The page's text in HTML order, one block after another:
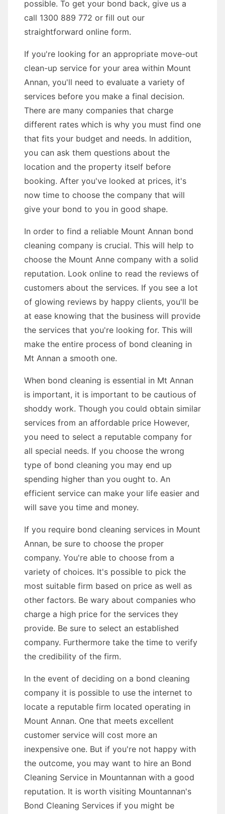
possible. To get your bond back, give us a
call 1300 889 772 or fill out our
straightforward online form.
If you're looking for an appropriate move-out
clean-up service for your area within Mount
Annan, you'll need to evaluate a variety of
services before you make a final decision.
There are many companies that charge
different rates which is why you must find one
that fits your budget and needs. In addition,
you can ask them questions about the
location and the property itself before
booking. After you've looked at prices, it's
now time to choose the company that will
give your bond to you in good shape.
In order to find a reliable Mount Annan bond
cleaning company is crucial. This will help to
choose the Mount Anne company with a solid
reputation. Look online to read the reviews of
customers about the services. If you see a lot
of glowing reviews by happy clients, you'll be
at ease knowing that the business will provide
the services that you're looking for. This will
make the entire process of bond cleaning in
Mt Annan a smooth one.
When bond cleaning is essential in Mt Annan
is important, it is important to be cautious of
shoddy work. Though you could obtain similar
services from an affordable price However,
you need to select a reputable company for
all special needs. If you choose the wrong
type of bond cleaning you may end up
spending higher than you ought to. An
efficient service can make your life easier and
will save you time and money.
If you require bond cleaning services in Mount
Annan, be sure to choose the proper
company. You're able to choose from a
variety of choices. It's possible to pick the
most suitable firm based on price as well as
other factors. Be wary about companies who
charge a high price for the services they
provide. Be sure to select an established
company. Furthermore take the time to verify
the credibility of the firm.
In the event of deciding on a bond cleaning
company it is possible to use the internet to
locate a reputable firm located operating in
Mount Annan. One that meets excellent
customer service will cost more an
inexpensive one. But if you're not happy with
the outcome, you may want to hire an Bond
Cleaning Service in Mountannan with a good
reputation. It is worth visiting Mountannan's
Bond Cleaning Services if you might be